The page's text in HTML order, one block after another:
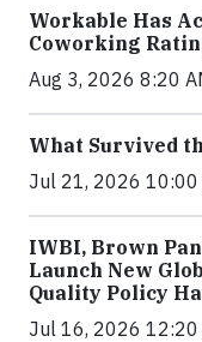
Workable Has
Coworking
Aug 3, 2026 8:20
What Survived
Jul 21, 2026 10:00
IWBI, Brown
Launch New
Quality Policy
Jul 16, 2026 12:20